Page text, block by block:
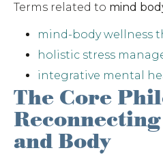
Terms related to mind
mind-body wellness
holistic stress
integrative mental
The Core
and Body